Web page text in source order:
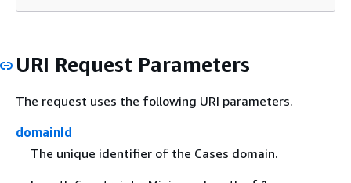
URI Request Parameters
The request uses the following URI parameters.
domainId
The unique identifier of the Cases domain.